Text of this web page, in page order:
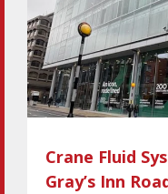
Crane Fluid
Gray’s Inn